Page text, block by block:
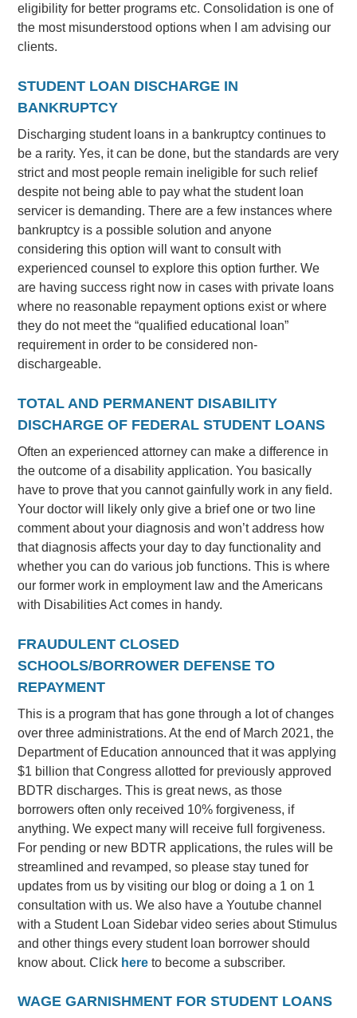
eligibility for better programs etc. Consolidation is one of
the most misunderstood options when I am advising our
clients.
STUDENT LOAN DISCHARGE IN
BANKRUPTCY
Discharging student loans in a bankruptcy continues to
be a rarity. Yes, it can be done, but the standards are very
strict and most people remain ineligible for such relief
despite not being able to pay what the student loan
servicer is demanding. There are a few instances where
bankruptcy is a possible solution and anyone
considering this option will want to consult with
experienced counsel to explore this option further. We
are having success right now in cases with private loans
where no reasonable repayment options exist or where
they do not meet the “qualified educational loan”
requirement in order to be considered non-
dischargeable.
TOTAL AND PERMANENT DISABILITY
DISCHARGE OF FEDERAL STUDENT LOANS
Often an experienced attorney can make a difference in
the outcome of a disability application. You basically
have to prove that you cannot gainfully work in any field.
Your doctor will likely only give a brief one or two line
comment about your diagnosis and won’t address how
that diagnosis affects your day to day functionality and
whether you can do various job functions. This is where
our former work in employment law and the Americans
with Disabilities Act comes in handy.
FRAUDULENT CLOSED
SCHOOLS/BORROWER DEFENSE TO
REPAYMENT
This is a program that has gone through a lot of changes
over three administrations. At the end of March 2021, the
Department of Education announced that it was applying
$1 billion that Congress allotted for previously approved
BDTR discharges. This is great news, as those
borrowers often only received 10% forgiveness, if
anything. We expect many will receive full forgiveness.
For pending or new BDTR applications, the rules will be
streamlined and revamped, so please stay tuned for
updates from us by visiting our blog or doing a 1 on 1
consultation with us. We also have a Youtube channel
with a Student Loan Sidebar video series about Stimulus
and other things every student loan borrower should
know about. Click here to become a subscriber.
WAGE GARNISHMENT FOR STUDENT LOANS